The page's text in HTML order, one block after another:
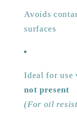
Avoids
surfaces
Ideal for use
not present
(For oil